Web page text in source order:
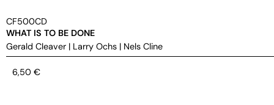
CF500CD
WHAT IS TO BE DONE
Gerald Cleaver | Larry Ochs | Nels Cline
6,50 €